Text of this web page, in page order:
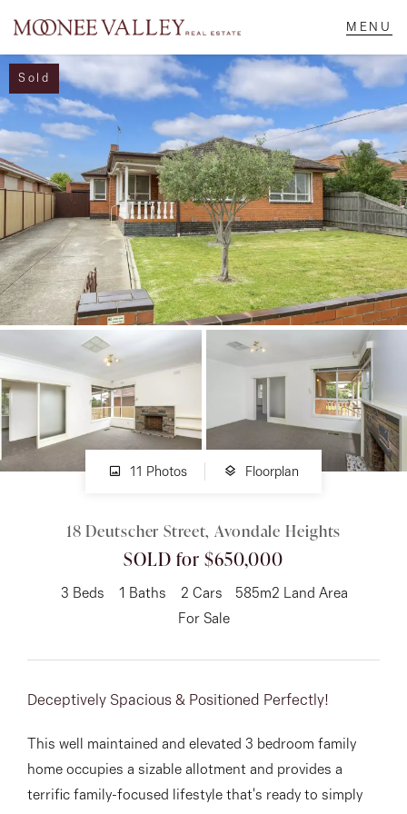
NAVIGATE
Home
Sell
Buy
Manage
Rent
About
CONNECT
Facebook
Heights, VIC
Sold
11 Photos Floorplan
18 Deutscher Street, Avondale Heights
SOLD for $650,000
3 Beds 1 Baths 2 Cars
585m2 Land Area
For Sale
Deceptively Spacious & Positioned Perfectly!
This well maintained and elevated 3 bedroom family
home occupies a sizable allotment and provides a
terrific family-focused lifestyle that's ready to simply